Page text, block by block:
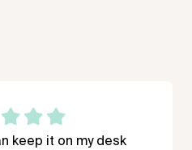
keep it on my desk